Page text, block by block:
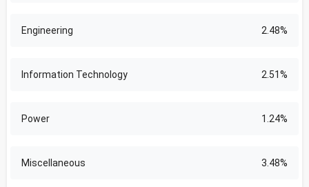
Engineering 2.48%
Information Technology 2.51%
Power 1.24%
Miscellaneous 3.48%